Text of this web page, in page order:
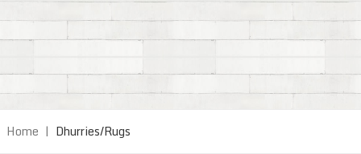
Home | Dhurries/Rugs